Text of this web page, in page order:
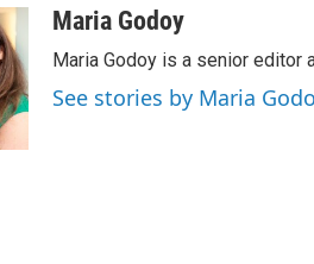
a
i
l
Maria Godoy
Maria Godoy is a senior editor
See stories by Maria